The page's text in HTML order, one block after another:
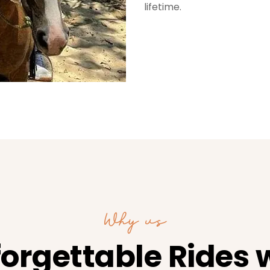
lifetime.
Why us
Rides